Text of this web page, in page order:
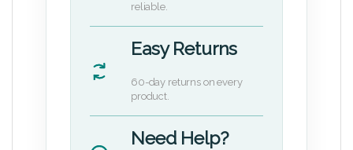
reliable.
Easy Returns
60-day returns on every
product.
Need Help?